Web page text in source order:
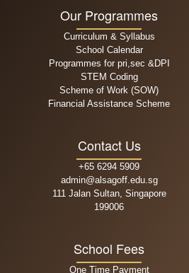
Our Programmes
Curriculum & Syllabus
School Calendar
Programmes for pri,sec &DPI
STEM Coding
Scheme of Work (SOW)
Financial Assistance Scheme
Contact Us
+65 6294 5909
admin@alsagoff.edu.sg
111 Jalan Sultan, Singapore
199006
School Fees
One Time Payment